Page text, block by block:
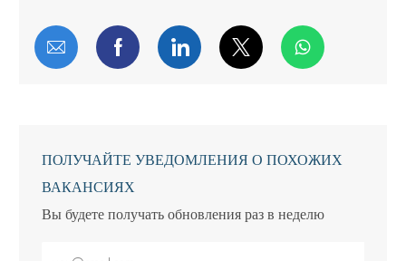
Поделиться по электронной почте
Поделиться через Facebook
Поделиться через LinkedIn
Поделиться через
ПОЛУЧАЙТЕ УВЕДОМЛЕНИЯ О ПОХОЖИХ
ВАКАНСИЯХ
Вы будете получать обновления раз в неделю